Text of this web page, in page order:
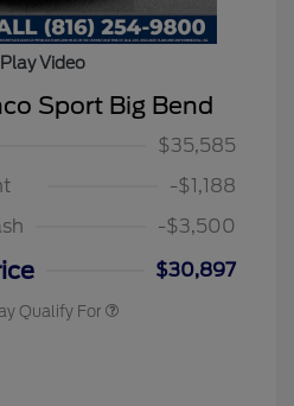
Play Video
Sport Big Bend
$35,585
-$1,188
-$3,500
$30,897
Qualify For